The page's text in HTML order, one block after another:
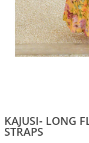
KAJUSI- LONG
STRAPS